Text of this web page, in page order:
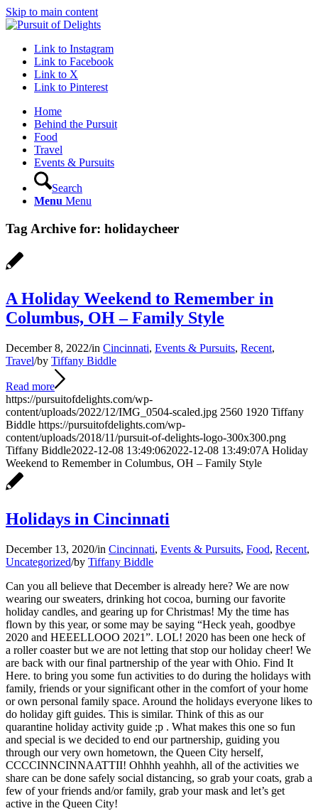
Skip to main content
Link to Instagram
Link to Facebook
Link to X
Link to Pinterest
Home
Behind the Pursuit
Food
Travel
Events & Pursuits
Search
Menu Menu
Tag Archive for: holidaycheer
A Holiday Weekend to Remember in
Columbus, OH – Family Style
December 8, 2022/in Cincinnati, Events & Pursuits, Recent,
Travel/by Tiffany Biddle
Read more
https://pursuitofdelights.com/wp-
content/uploads/2022/12/IMG_0504-scaled.jpg 2560 1920 Tiffany
Biddle https://pursuitofdelights.com/wp-
content/uploads/2018/11/pursuit-of-delights-logo-300x300.png
Tiffany Biddle2022-12-08 13:49:062022-12-08 13:49:07A Holiday
Weekend to Remember in Columbus, OH – Family Style
Holidays in Cincinnati
December 13, 2020/in Cincinnati, Events & Pursuits, Food, Recent,
Uncategorized/by Tiffany Biddle
Can you all believe that December is already here? We are now
wearing our sweaters, drinking hot cocoa, burning our favorite
holiday candles, and gearing up for Christmas! My the time has
flown by this year, or some may be saying “Heck yeah, goodbye
2020 and HEEELLOOO 2021”. LOL! 2020 has been one heck of
a roller coaster but we are not letting that stop our holiday cheer! We
are back with our final partnership of the year with Ohio. Find It
Here. to bring you some fun activities to do during the holidays with
family, friends or your significant other in the comfort of your home
or own personal family space. Around the holidays everyone likes to
do holiday gift guides. This is similar. Think of this as our
quarantine holiday activity guide ;p . What makes this one so fun
and special is we decided to end our partnership, guiding you
through our very own hometown, the Queen City herself,
CCCCINNCINNAATTII! Ohhhh yeahhh, all of the activities we
share can be done safely social distancing, so grab your coats, grab a
few of your friends and/or family, grab your mask and let’s get
active in the Queen City!